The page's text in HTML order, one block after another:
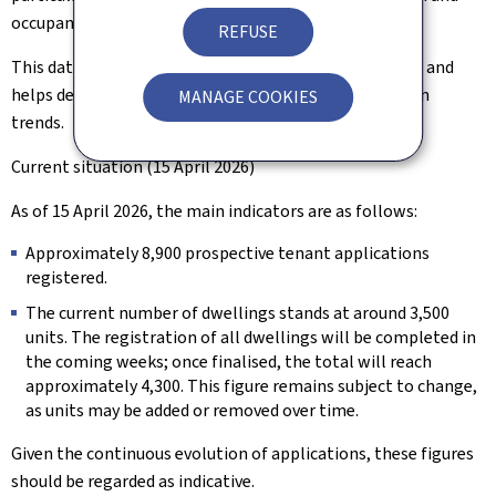
REFUSE
MANAGE COOKIES
occupancy rates.
This data supports better anticipation of future needs and
helps develop housing solutions tailored to population
trends.
Current situation (15 April 2026)
As of 15 April 2026, the main indicators are as follows:
Approximately 8,900 prospective tenant applications
registered.
The current number of dwellings stands at around 3,500
units. The registration of all dwellings will be completed in
the coming weeks; once finalised, the total will reach
approximately 4,300. This figure remains subject to change,
as units may be added or removed over time.
Given the continuous evolution of applications, these figures
should be regarded as indicative.